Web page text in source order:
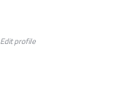
Edit profile